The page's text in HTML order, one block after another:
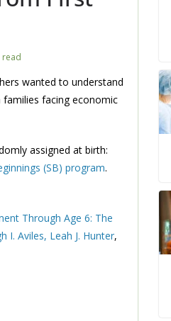
read
wanted to understand
families facing economic
assigned at birth:
(SB) program.
Through Age 6: The
I. Aviles, Leah J. Hunter,